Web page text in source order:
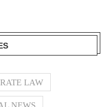
LAW